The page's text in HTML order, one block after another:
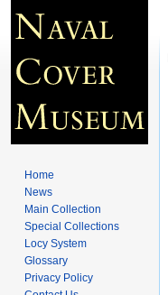
Home
News
Main Collection
Special Collections
Locy System
Glossary
Privacy Policy